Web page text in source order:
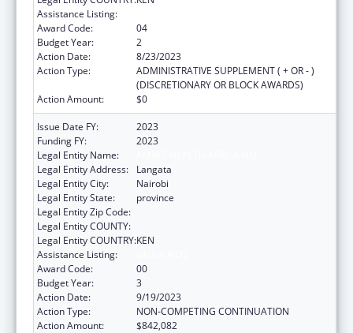
Assistance Listing:
Award Code:
04
Budget Year:
2
Action Date:
8/23/2023
Action Type:
ADMINISTRATIVE SUPPLEMENT ( + OR - )
(DISCRETIONARY OR BLOCK AWARDS)
Action Amount:
$0
Issue Date FY:
2023
Funding FY:
2023
Legal Entity Name:
Legal Entity Address:
Langata
Legal Entity City:
Nairobi
Legal Entity State:
province
Legal Entity Zip Code:
Legal Entity COUNTY:
Legal Entity COUNTRY:KEN
Assistance Listing:
Award Code:
00
Budget Year:
3
Action Date:
9/19/2023
Action Type:
NON-COMPETING CONTINUATION
Action Amount:
$842,082